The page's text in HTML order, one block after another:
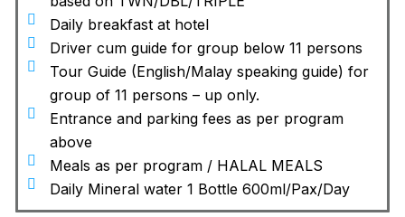
Daily breakfast at hotel
Driver cum guide for group below 11 persons
Tour Guide (English/Malay speaking guide) for
group of 11 persons – up only.
Entrance and parking fees as per program
above
Meals as per program / HALAL MEALS
Daily Mineral water 1 Bottle 600ml/Pax/Day